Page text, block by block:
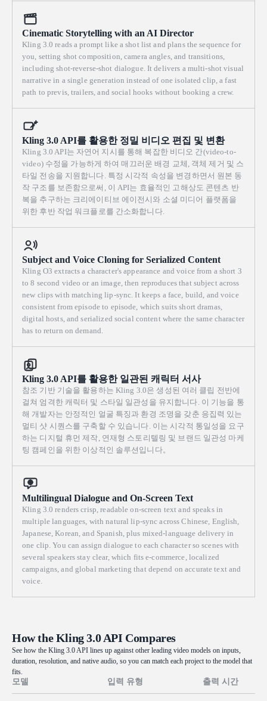
Cinematic Storytelling with an AI Director
Kling 3.0 reads a prompt like a shot list and plans the sequence for
you, setting shot composition, camera angles, and transitions,
including shot-reverse-shot dialogue. It delivers a multi-shot visual
narrative in a single generation instead of one isolated clip, a fast
path to previs, trailers, and social hooks without booking a crew.
Kling 3.0 API를 활용한 정밀 비디오 편집 및 변환
Kling 3.0 API는 자연어 지시를 통해 복잡한 비디오 간(video-to-
video) 수정을 가능하게 하여 매끄러운 배경 교체, 객체 제거 및 스
타일 전송을 지원합니다. 특정 시각적 속성을 변경하면서 원본 동
작 구조를 보존함으로써, 이 API는 효율적인 고해상도 콘텐츠 반
복을 추구하는 크리에이티브 에이전시와 소셜 미디어 플랫폼을
위한 후반 작업 워크플로를 간소화합니다.
Subject and Voice Cloning for Serialized Content
Kling O3 extracts a character's appearance and voice from a short 3
to 8 second video or an image, then reproduces that subject across
new clips with matching lip-sync. It keeps a face, build, and voice
consistent from episode to episode, which suits short dramas,
digital hosts, and serialized social content where the same character
has to return on demand.
Kling 3.0 API를 활용한 일관된 캐릭터 서사
참조 기반 기술을 활용하는 Kling 3.0은 생성된 여러 클립 전반에
걸쳐 엄격한 캐릭터 및 스타일 일관성을 유지합니다. 이 기능을 통
해 개발자는 안정적인 얼굴 특징과 환경 조명을 갖춘 응집력 있는
멀티 샷 시퀀스를 구축할 수 있습니다. 이는 시각적 통일성을 요구
하는 디지털 휴먼 제작, 연재형 스토리텔링 및 브랜드 일관성 마케
팅 캠페인을 위한 이상적인 솔루션입니다。
Multilingual Dialogue and On-Screen Text
Kling 3.0 renders crisp, readable on-screen text and speaks in
multiple languages, with natural lip-sync across Chinese, English,
Japanese, Korean, and Spanish, plus mixed-language delivery in
one clip. You can assign dialogue to each character so scenes with
several speakers stay clear, which fits e-commerce, localized
campaigns, and global marketing that depend on accurate text and
voice.
How the Kling 3.0 API Compares
See how the Kling 3.0 API lines up against other leading video models on inputs,
duration, resolution, and native audio, so you can match each project to the model that
fits.
모델 입력 유형 출력 시간